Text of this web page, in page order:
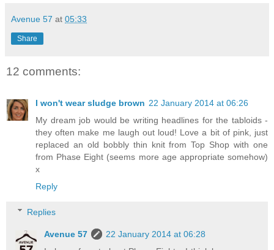
Avenue 57 at 05:33
Share
12 comments:
I won't wear sludge brown 22 January 2014 at 06:26
My dream job would be writing headlines for the tabloids -
they often make me laugh out loud! Love a bit of pink, just
replaced an old bobbly thin knit from Top Shop with one
from Phase Eight (seems more age appropriate somehow)
x
Reply
Replies
Avenue 57
22 January 2014 at 06:28